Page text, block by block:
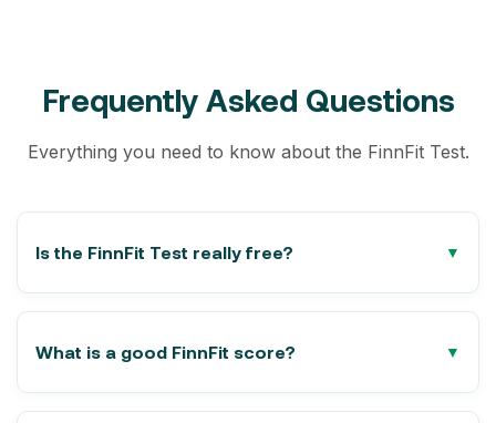
Frequently Asked Questions
Everything you need to know about the FinnFit Test.
Is the FinnFit Test really free?
What is a good FinnFit score?